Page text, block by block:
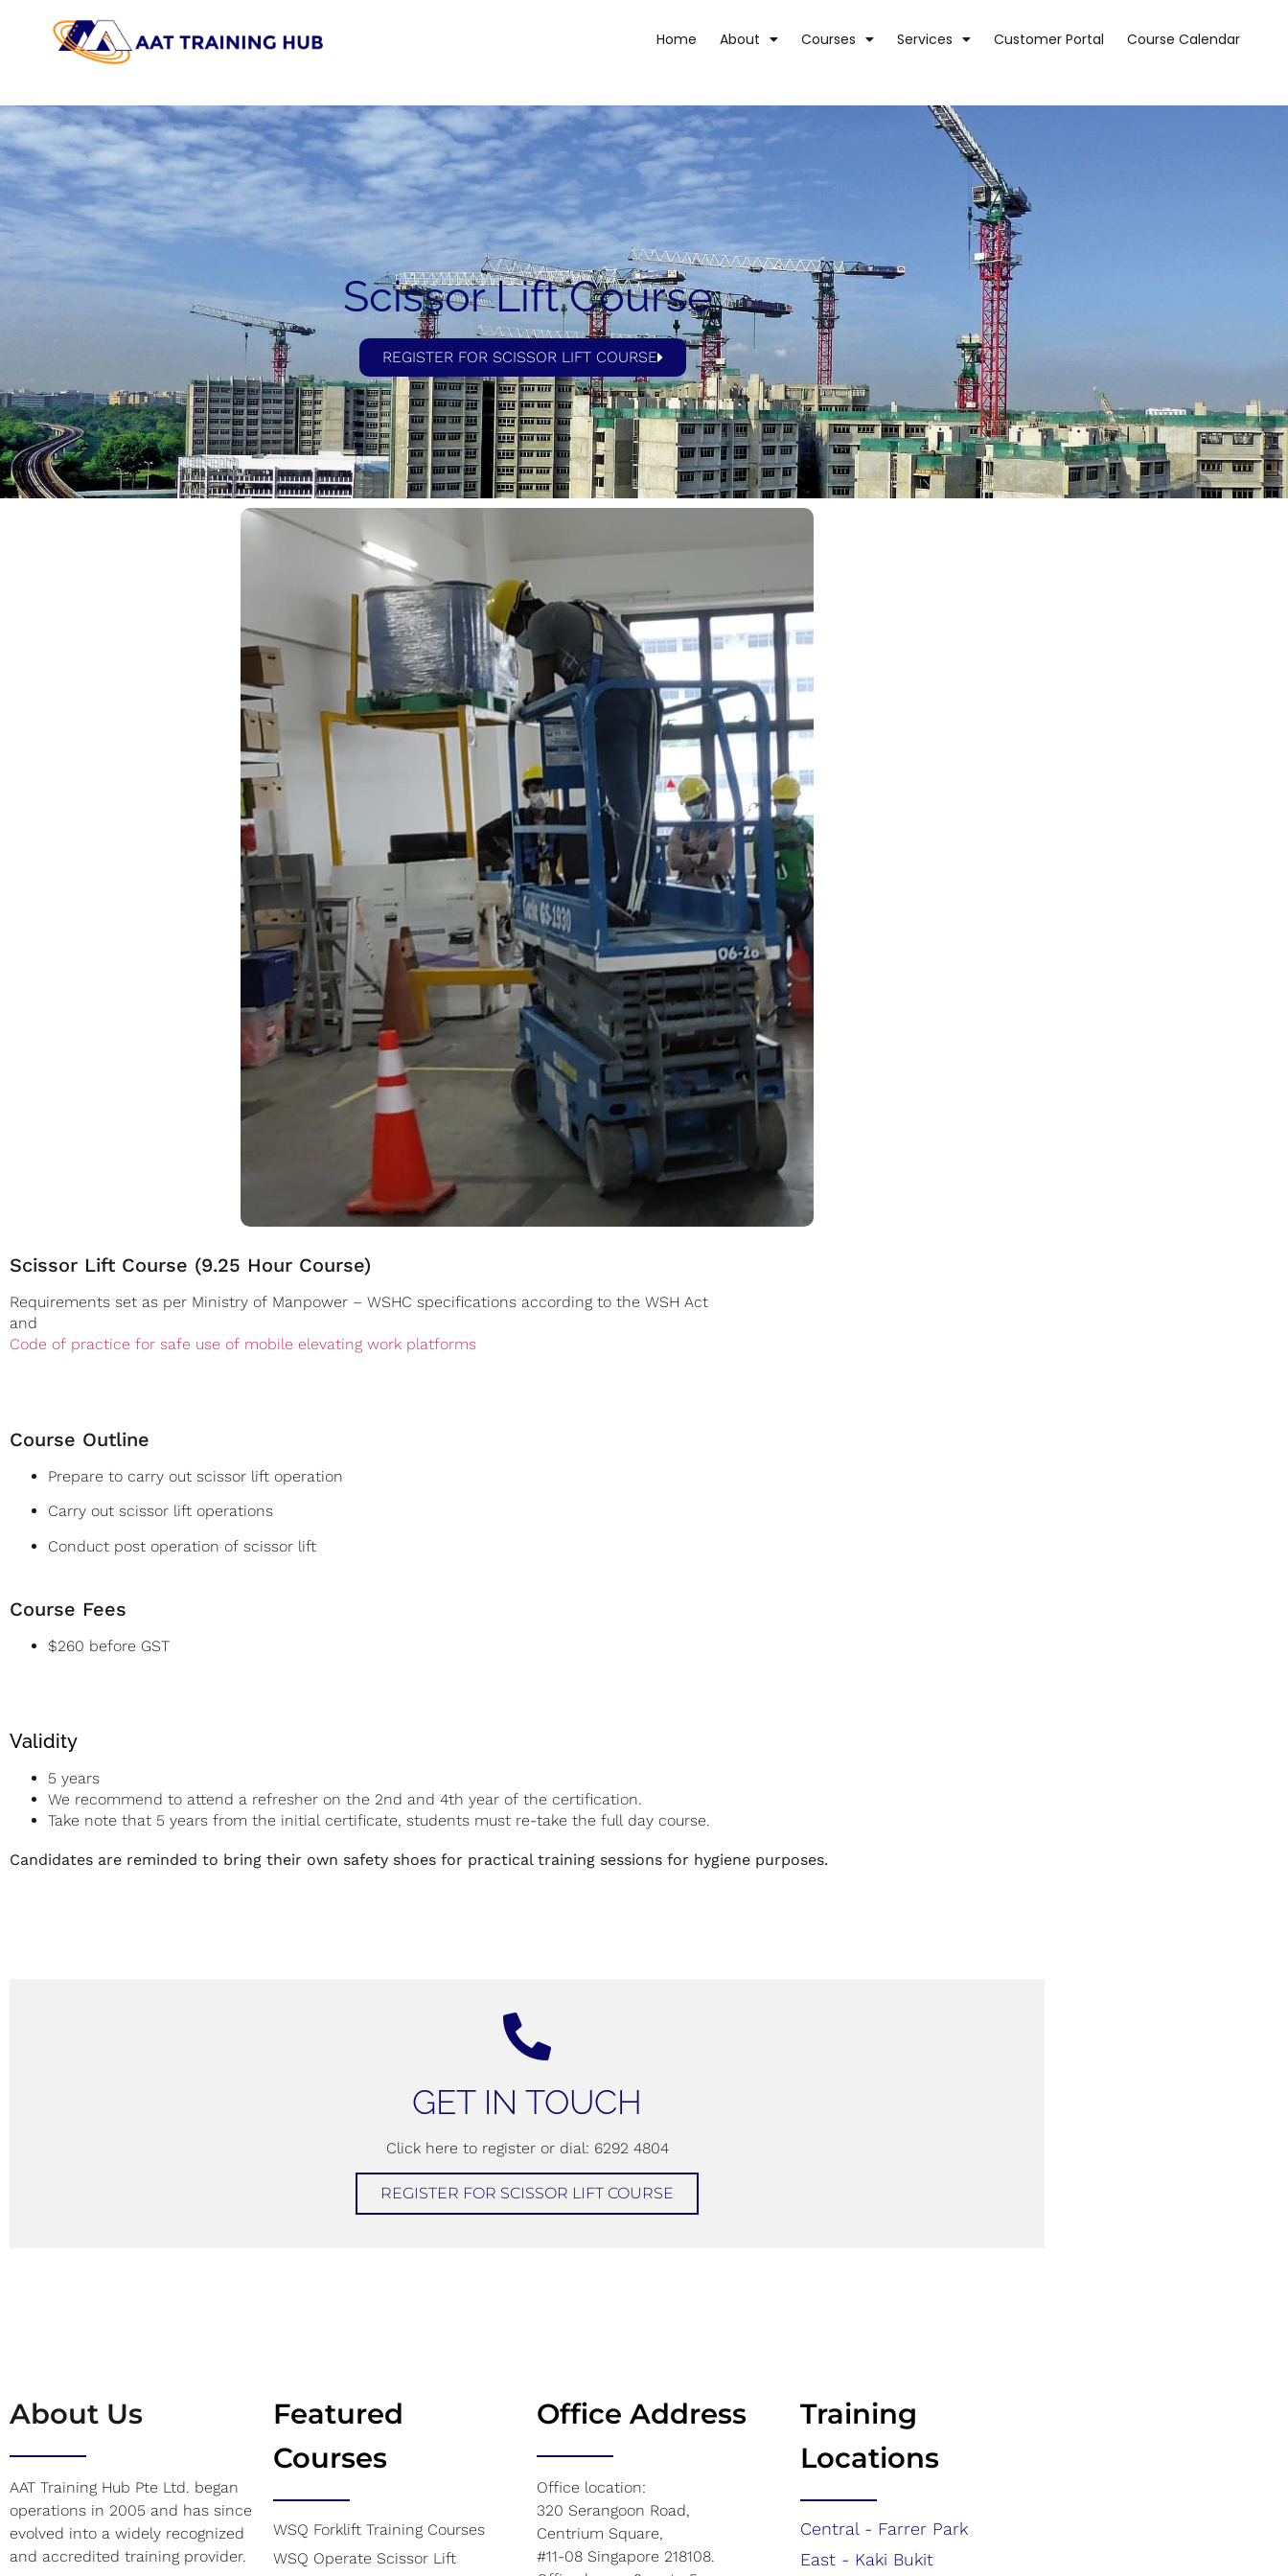
Home About Courses Services Customer Portal Course Calendar
Scissor Lift Course
REGISTER FOR SCISSOR LIFT COURSE​
Scissor Lift Course (9.25 Hour Course)
Requirements set as per Ministry of Manpower – WSHC specifications according to the WSH Act
and
Code of practice for safe use of mobile elevating work platforms
Course Outline
Prepare to carry out scissor lift operation
Carry out scissor lift operations
Conduct post operation of scissor lift
Course Fees
$260 before GST
Validity
5 years
We recommend to attend a refresher on the 2nd and 4th year of the certification.
Take note that 5 years from the initial certificate, students must re-take the full day course.
Candidates are reminded to bring their own safety shoes for practical training sessions for hygiene purposes.
GET IN TOUCH
Click here to register or dial: 6292 4804
REGISTER FOR SCISSOR LIFT COURSE​
About Us
AAT Training Hub Pte Ltd. began
operations in 2005 and has since
evolved into a widely recognized
and accredited training provider.
Featured
Courses
WSQ Forklift Training Courses
WSQ Operate Scissor Lift
Office Address
Office location:
320 Serangoon Road,
Centrium Square,
#11-08 Singapore 218108.
Training
Locations
Central - Farrer Park
East - Kaki Bukit